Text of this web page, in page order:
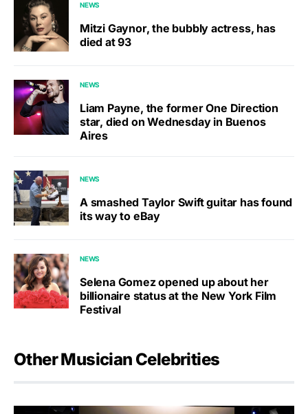
NEWS
Mitzi Gaynor, the bubbly actress, has
died at 93
NEWS
Liam Payne, the former One Direction
star, died on Wednesday in Buenos
Aires
NEWS
A smashed Taylor Swift guitar has found
its way to eBay
NEWS
Selena Gomez opened up about her
billionaire status at the New York Film
Festival
Other Musician Celebrities